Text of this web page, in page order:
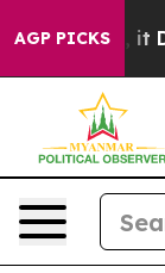
AGP PICKS
Well, it Didn’t